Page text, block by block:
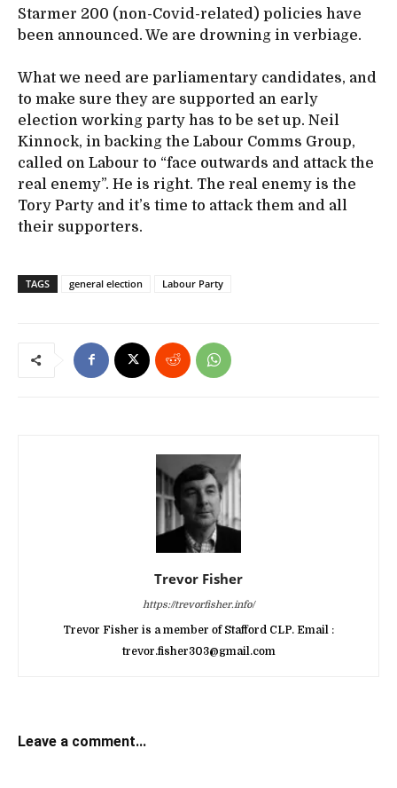
Starmer 200 (non-Covid-related) policies have
been announced. We are drowning in verbiage.
What we need are parliamentary candidates, and
to make sure they are supported an early
election working party has to be set up. Neil
Kinnock, in backing the Labour Comms Group,
called on Labour to “face outwards and attack the
real enemy”. He is right. The real enemy is the
Tory Party and it’s time to attack them and all
their supporters.
TAGS general election Labour Party
Trevor Fisher
https://trevorfisher.info/
Trevor Fisher is a member of Stafford CLP. Email :
trevor.fisher303@gmail.com
Leave a comment...